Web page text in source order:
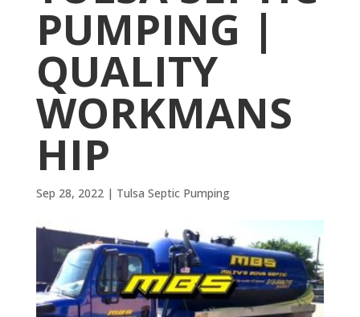
PUMPING |
QUALITY
WORKMANS
HIP
Sep 28, 2022| Tulsa Septic Pumping